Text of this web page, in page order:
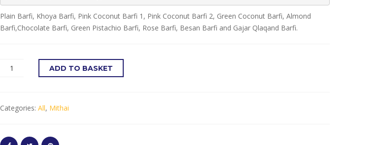
Plain Barfi, Khoya Barfi, Pink Coconut Barfi 1, Pink Coconut Barfi 2, Green Coconut Barfi, Almond
Barfi,Chocolate Barfi, Green Pistachio Barfi, Rose Barfi, Besan Barfi and Gajar Qlaqand Barfi.
ADD TO BASKET
Categories: All, Mithai